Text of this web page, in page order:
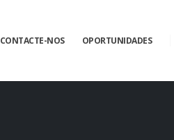
CONTACTE-NOS OPORTUNIDADES